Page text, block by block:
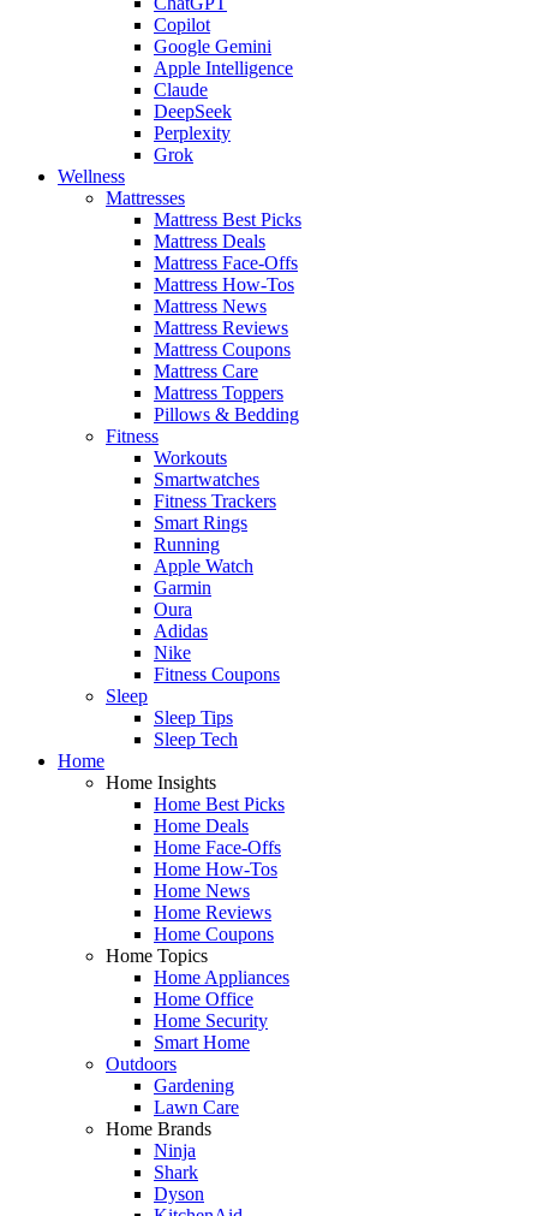
Copilot
Google Gemini
Apple Intelligence
Claude
DeepSeek
Perplexity
Grok
Wellness
Mattresses
Mattress Best Picks
Mattress Deals
Mattress Face-Offs
Mattress How-Tos
Mattress News
Mattress Reviews
Mattress Coupons
Mattress Care
Mattress Toppers
Pillows & Bedding
Fitness
Workouts
Smartwatches
Fitness Trackers
Smart Rings
Running
Apple Watch
Garmin
Oura
Adidas
Nike
Fitness Coupons
Sleep
Sleep Tips
Sleep Tech
Home
Home Insights
Home Best Picks
Home Deals
Home Face-Offs
Home How-Tos
Home News
Home Reviews
Home Coupons
Home Topics
Home Appliances
Home Office
Home Security
Smart Home
Outdoors
Gardening
Lawn Care
Home Brands
Ninja
Shark
Dyson